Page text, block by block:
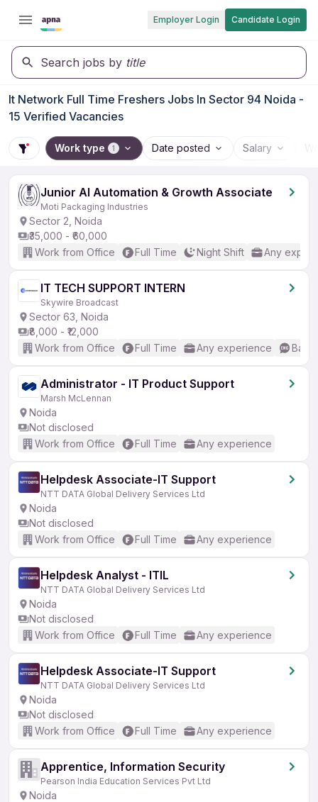
Employer Login Candidate Login
Search jobs by title
It Network Full Time Freshers Jobs In Sector 94 Noida -
15 Verified Vacancies
Work type 1 Date posted Salary
Junior AI Automation & Growth Associate
Moti Packaging Industries
Sector 2, Noida
₹35,000 - ₹60,000
Work from Office
Full Time Night Shift Any
IT TECH SUPPORT INTERN
Skywire Broadcast
Sector 63, Noida
₹8,000 - ₹12,000
Work from Office
Full Time Any experience
Administrator - IT Product Support
Marsh McLennan
Noida
Not disclosed
Work from Office
Full Time Any experience
Helpdesk Associate-IT Support
NTT DATA Global Delivery Services Ltd
Noida
Not disclosed
Work from Office
Full Time Any experience
Helpdesk Analyst - ITIL
NTT DATA Global Delivery Services Ltd
Noida
Not disclosed
Work from Office
Full Time Any experience
Helpdesk Associate-IT Support
NTT DATA Global Delivery Services Ltd
Noida
Not disclosed
Work from Office
Full Time Any experience
Apprentice, Information Security
Pearson India Education Services Pvt Ltd
Noida